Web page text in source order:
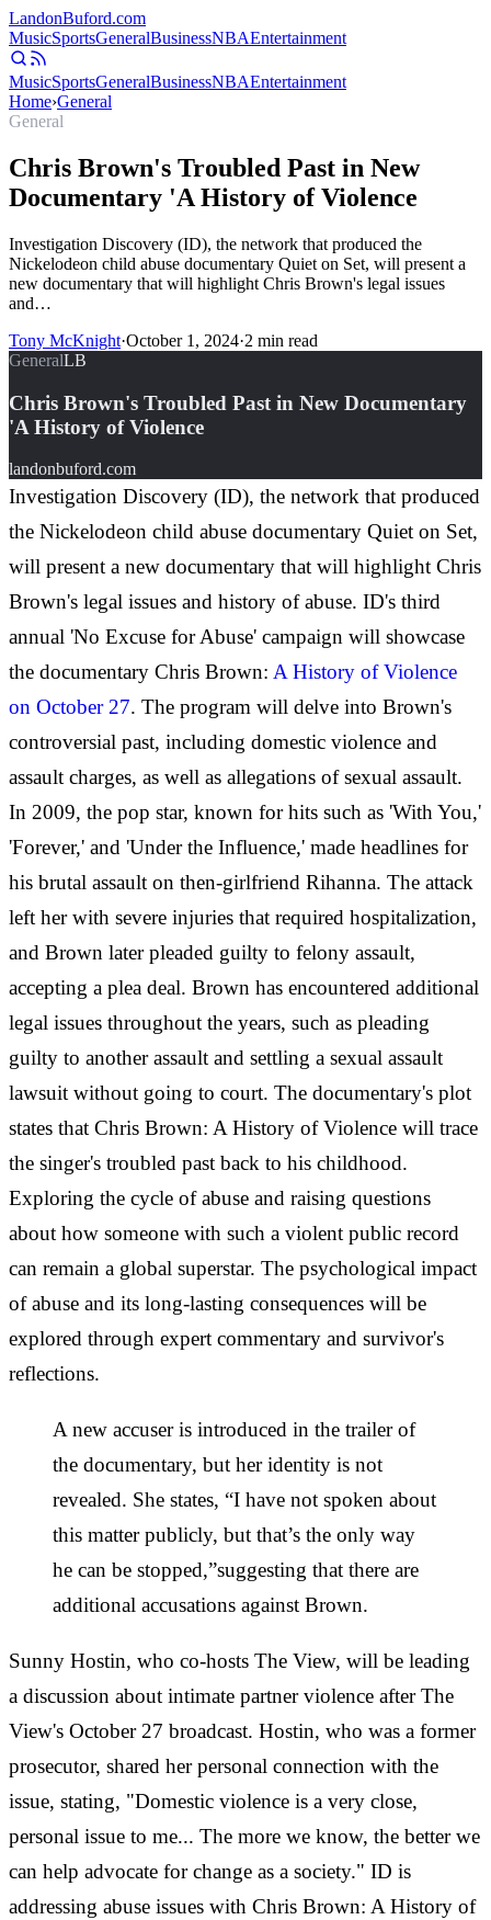
LandonBuford.com
MusicSportsGeneralBusinessNBAEntertainment
MusicSportsGeneralBusinessNBAEntertainment
Home›General
General
Chris Brown's Troubled Past in New
Documentary 'A History of Violence
Investigation Discovery (ID), the network that produced the
Nickelodeon child abuse documentary Quiet on Set, will present a
new documentary that will highlight Chris Brown's legal issues
and…
Tony McKnight·October 1, 2024·2 min read
GeneralLB
Chris Brown's Troubled Past in New Documentary
'A History of Violence
landonbuford.com
Investigation Discovery (ID), the network that produced
the Nickelodeon child abuse documentary Quiet on Set,
will present a new documentary that will highlight Chris
Brown's legal issues and history of abuse. ID's third
annual 'No Excuse for Abuse' campaign will showcase
the documentary Chris Brown: A History of Violence
on October 27. The program will delve into Brown's
controversial past, including domestic violence and
assault charges, as well as allegations of sexual assault.
In 2009, the pop star, known for hits such as 'With You,'
'Forever,' and 'Under the Influence,' made headlines for
his brutal assault on then-girlfriend Rihanna. The attack
left her with severe injuries that required hospitalization,
and Brown later pleaded guilty to felony assault,
accepting a plea deal. Brown has encountered additional
legal issues throughout the years, such as pleading
guilty to another assault and settling a sexual assault
lawsuit without going to court. The documentary's plot
states that Chris Brown: A History of Violence will trace
the singer's troubled past back to his childhood.
Exploring the cycle of abuse and raising questions
about how someone with such a violent public record
can remain a global superstar. The psychological impact
of abuse and its long-lasting consequences will be
explored through expert commentary and survivor's
reflections.
A new accuser is introduced in the trailer of
the documentary, but her identity is not
revealed. She states, “I have not spoken about
this matter publicly, but that’s the only way
he can be stopped,”suggesting that there are
additional accusations against Brown.
Sunny Hostin, who co-hosts The View, will be leading
a discussion about intimate partner violence after The
View's October 27 broadcast. Hostin, who was a former
prosecutor, shared her personal connection with the
issue, stating, "Domestic violence is a very close,
personal issue to me... The more we know, the better we
can help advocate for change as a society." ID is
addressing abuse issues with Chris Brown: A History of